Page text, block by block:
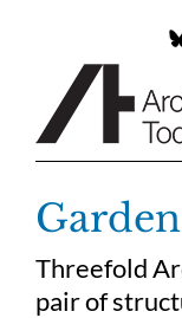
Threefold
pair of